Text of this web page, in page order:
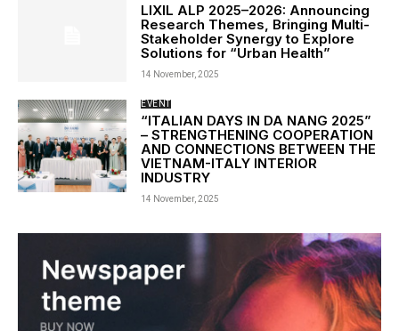
LIXIL ALP 2025–2026: Announcing
Research Themes, Bringing Multi-
Stakeholder Synergy to Explore
Solutions for “Urban Health”
14 November, 2025
EVENT
“ITALIAN DAYS IN DA NANG 2025”
– STRENGTHENING COOPERATION
AND CONNECTIONS BETWEEN THE
VIETNAM-ITALY INTERIOR
INDUSTRY
14 November, 2025